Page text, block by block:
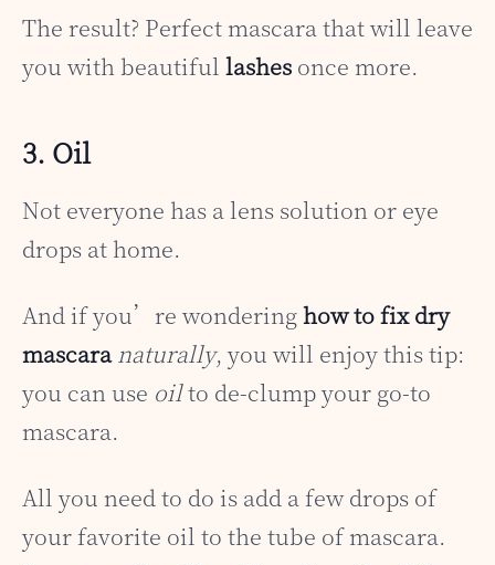
The result? Perfect mascara that will leave
you with beautiful lashes once more.
3. Oil
Not everyone has a lens solution or eye
drops at home.
And if you’re wonderinghow to fix dry
mascara naturally, you will enjoy this tip:
you can use oilto de-clump your go-to
mascara.
All you need to do is add a few drops of
your favorite oil to the tube of mascara.